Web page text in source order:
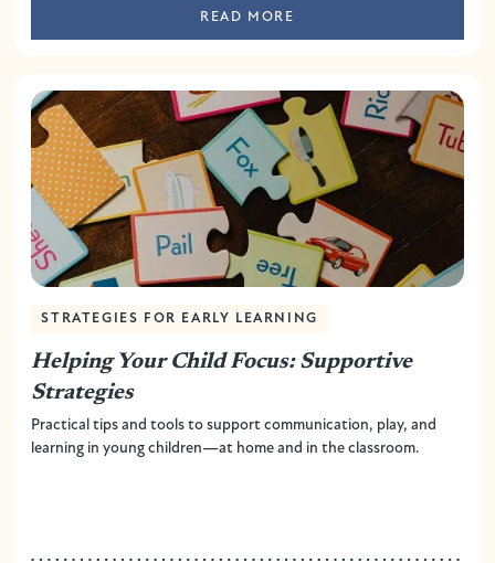
READ MORE
STRATEGIES FOR EARLY LEARNING
Helping Your Child Focus: Supportive
Strategies
Practical tips and tools to support communication, play, and
learning in young children—at home and in the classroom.